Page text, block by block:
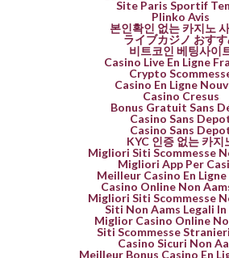
Site Paris Sportif
Plinko Avis
본인확인 없는 카지노
ライブカジノ おす
비트코인 베팅사이
Casino Live En Ligne
Crypto
Casino En Ligne
Casino Cresus
Bonus Gratuit Sans
Casino Sans
Casino Sans
KYC 인증 없는 카지
Migliori Siti Scommesse
Migliori App Per
Meilleur Casino En Ligne
Casino Online Non
Migliori Siti Scommesse
Siti Non Aams Legali
Miglior Casino Online
Siti Scommesse
Casino Sicuri Non
Meilleur Bonus Casino En